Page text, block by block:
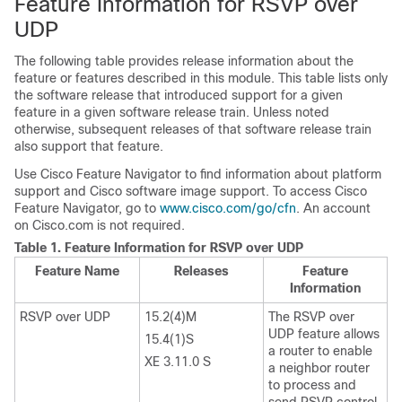
UDP
The following table provides release information about the
feature or features described in this module. This table lists only
the software release that introduced support for a given
feature in a given software release train. Unless noted
otherwise, subsequent releases of that software release train
also support that feature.
Use Cisco Feature Navigator to find information about platform
support and Cisco software image support. To access Cisco
Feature Navigator, go to www.cisco.com/go/cfn. An account
on Cisco.com is not required.
Table 1. Feature Information for RSVP over UDP
Feature Name
Releases
Feature
Information
RSVP over UDP
15.2(4)M
15.4(1)S
XE 3.11.0 S
The RSVP over
UDP feature allows
a router to enable
a neighbor router
to process and